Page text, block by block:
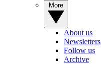
About us
Newsletters
Follow us
Archive